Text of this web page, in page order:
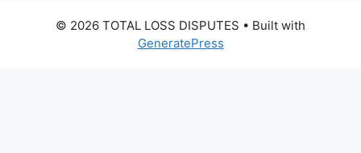
© 2026 TOTAL LOSS DISPUTES • Built with
GeneratePress